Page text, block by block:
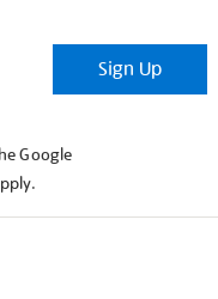
Sign Up
Google